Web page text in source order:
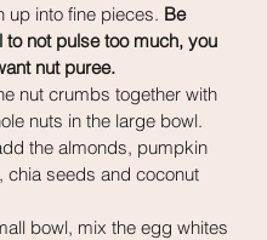
up into fine pieces. Be
to not pulse too much, you
nut puree.
nut crumbs together with
nuts in the large bowl.
the almonds, pumpkin
chia seeds and coconut
bowl, mix the egg whites